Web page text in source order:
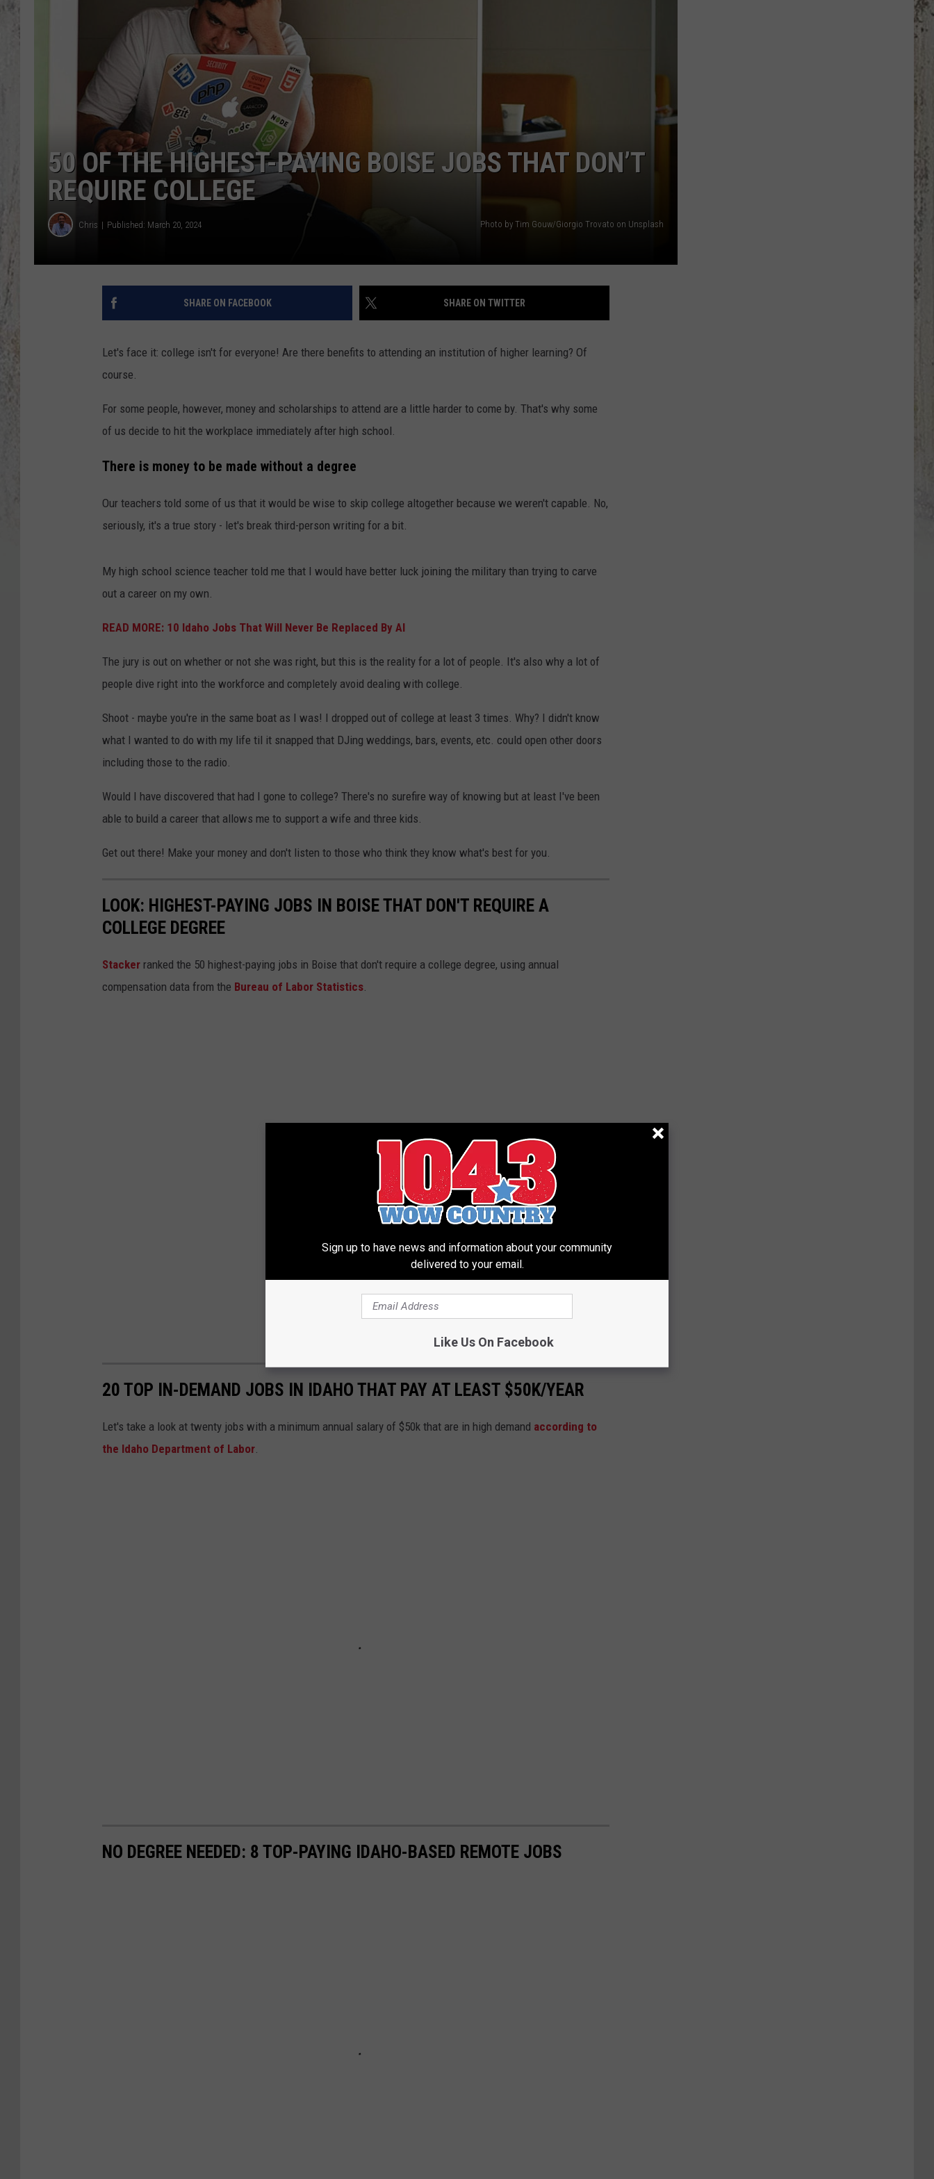
50 OF THE HIGHEST-PAYING BOISE JOBS THAT DON’T
REQUIRE COLLEGE
Chris Published: March 20, 2024 Photo by Tim Gouw/Giorgio Trovato on Unsplash
SHARE ON FACEBOOK SHARE ON TWITTER
Let's face it: college isn't for everyone! Are there benefits to attending an institution of higher learning? Of
course.
For some people, however, money and scholarships to attend are a little harder to come by. That's why some
of us decide to hit the workplace immediately after high school.
There is money to be made without a degree
Our teachers told some of us that it would be wise to skip college altogether because we weren't capable. No,
seriously, it's a true story - let's break third-person writing for a bit.
My high school science teacher told me that I would have better luck joining the military than trying to carve
out a career on my own.
READ MORE: 10 Idaho Jobs That Will Never Be Replaced By AI
The jury is out on whether or not she was right, but this is the reality for a lot of people. It's also why a lot of
people dive right into the workforce and completely avoid dealing with college.
Shoot - maybe you're in the same boat as I was! I dropped out of college at least 3 times. Why? I didn't know
what I wanted to do with my life til it snapped that DJing weddings, bars, events, etc. could open other doors
including those to the radio.
Would I have discovered that had I gone to college? There's no surefire way of knowing but at least I've been
able to build a career that allows me to support a wife and three kids.
Get out there! Make your money and don't listen to those who think they know what's best for you.
LOOK: HIGHEST-PAYING JOBS IN BOISE THAT DON'T REQUIRE A
COLLEGE DEGREE
Stacker ranked the 50 highest-paying jobs in Boise that don't require a college degree, using annual
compensation data from the Bureau of Labor Statistics.
20 TOP IN-DEMAND JOBS IN IDAHO THAT PAY AT LEAST $50K/YEAR
Let's take a look at twenty jobs with a minimum annual salary of $50k that are in high demand according to
the Idaho Department of Labor.
NO DEGREE NEEDED: 8 TOP-PAYING IDAHO-BASED REMOTE JOBS
Sign up to have news and information about your community
delivered to your email.
Like Us On Facebook